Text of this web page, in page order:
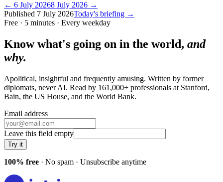
← 6 July 20268 July 2026 →
Published 7 July 2026Today's briefing →
Free · 5 minutes · Every weekday
Know what's going on in the world, and
why.
Apolitical, insightful and frequently amusing. Written by former
diplomats, never AI. Read by 161,000+ professionals at Stanford,
Bain, the US House, and the World Bank.
Email address
Leave this field empty
Try it
100% free · No spam · Unsubscribe anytime